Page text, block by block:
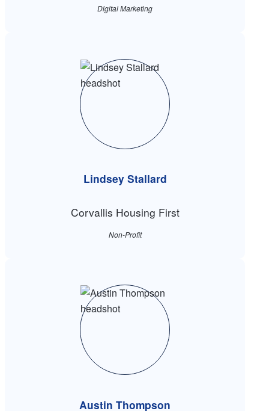
Digital Marketing
Lindsey Stallard
Corvallis Housing First
Non-Profit
Austin Thompson